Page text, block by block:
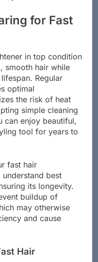
for Fast
in top condition
hair while
Regular
optimal
the risk of heat
simple cleaning
can enjoy beautiful,
tool for years to
fast hair
understand best
its longevity.
buildup of
may otherwise
and cause